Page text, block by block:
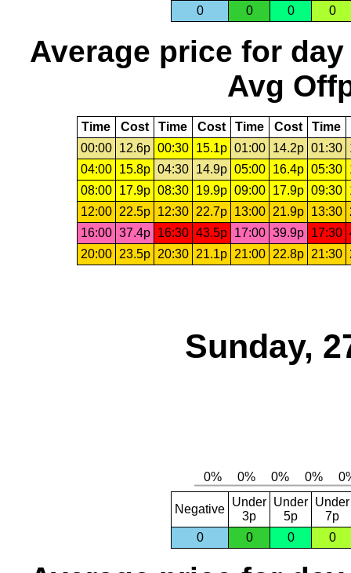
0 0 0 0
Average price for day
Avg
Time Cost Time Cost Time Cost Time
00:00
12.6p 00:30 15.1p 01:00 14.2p 01:30
04:00
15.8p 04:30 14.9p 05:00 16.4p 05:30
08:00
17.9p 08:30 19.9p 09:00 17.9p 09:30
12:00 22.5p 12:30 22.7p 13:00 21.9p 13:30
16:00 37.4p 16:30 43.5p 17:00 39.9p 17:30
20:00 23.5p 20:30 21.1p 21:00 22.8p 21:30
Sunday,
Negative
Under
3p
Under
5p
Under
7p
0
0 0 0